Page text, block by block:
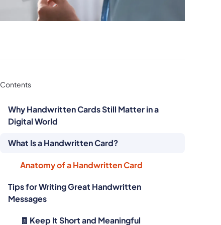
Contents
Why Handwritten Cards Still Matter in a
Digital World
What Is a Handwritten Card?
Anatomy of a Handwritten Card
Tips for Writing Great Handwritten
Messages
🧾 Keep It Short and Meaningful